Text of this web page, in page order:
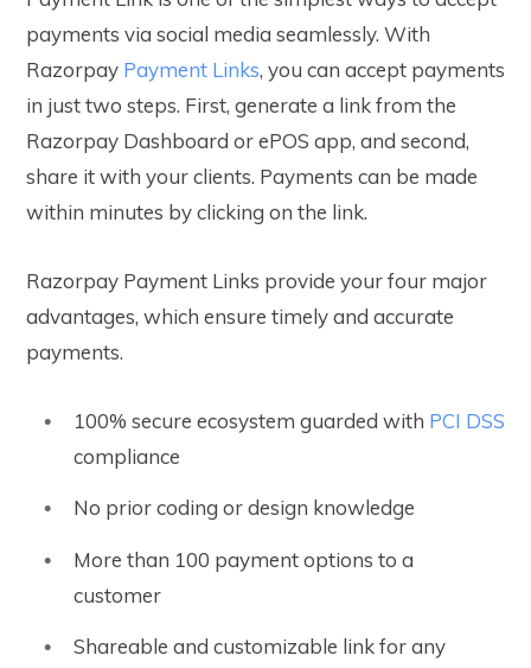
payments via social media seamlessly. With
Razorpay Payment Links, you can accept payments
in just two steps. First, generate a link from the
Razorpay Dashboard or ePOS app, and second,
share it with your clients. Payments can be made
within minutes by clicking on the link.
Razorpay Payment Links provide your four major
advantages, which ensure timely and accurate
payments.
100% secure ecosystem guarded with PCI DSS
compliance
No prior coding or design knowledge
More than 100 payment options to a
customer
Shareable and customizable link for any